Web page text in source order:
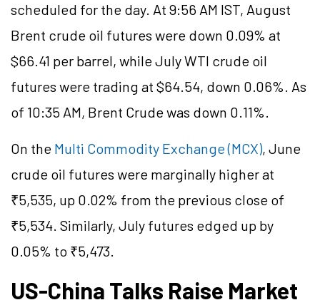
scheduled for the day. At 9:56 AM IST, August
Brent crude oil futures were down 0.09% at
$66.41 per barrel, while July WTI crude oil
futures were trading at $64.54, down 0.06%. As
of 10:35 AM, Brent Crude was down 0.11%.
On the Multi Commodity Exchange (MCX), June
crude oil futures were marginally higher at
₹5,535, up 0.02% from the previous close of
₹5,534. Similarly, July futures edged up by
0.05% to ₹5,473.
US-China Talks Raise Market